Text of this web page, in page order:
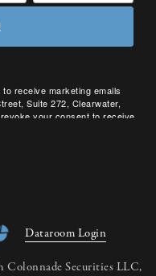
receive marketing emails
Suite 272, Clearwater,
your consent to receive
Dataroom Login
Colonnade Securities LLC,